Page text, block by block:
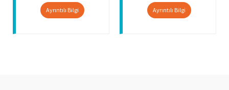
Ayrıntılı Bilgi Ayrıntılı Bilgi